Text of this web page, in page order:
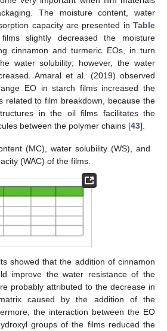
The moisture content, water
capacity are presented in Table
slightly decreased the moisture
cinnamon and turmeric EOs, in turn
water solubility; however, the water
Amaral et al. (2019) observed
EO in starch films increased the
related to film breakdown, because the
in the oil films facilitates the
between the polymer chains [43].
(MC), water solubility (WS), and
(WAC) of the films.
showed that the addition of cinnamon
improve the water resistance of the
probably attributed to the decrease in
caused by the addition of the
the interaction between the EO
groups of the films reduced the